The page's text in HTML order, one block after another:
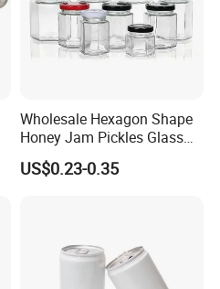
Wholesale Hexagon Shape
Honey Jam Pickles Glass
Jar with Twist off Lid
US$0.23-0.35